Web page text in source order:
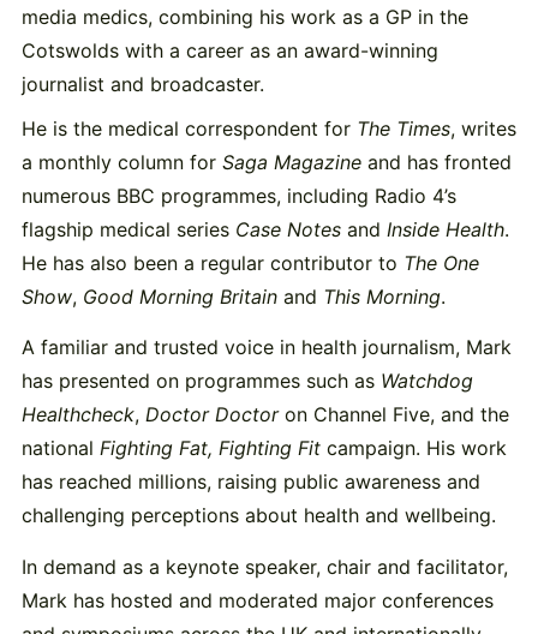
media medics, combining his work as a GP in the
Cotswolds with a career as an award-winning
journalist and broadcaster.
He is the medical correspondent for The Times, writes
a monthly column for Saga Magazineand has fronted
numerous BBC programmes, including Radio 4’s
flagship medical series Case Notesand Inside Health.
He has also been a regular contributor to The One
Show, Good Morning Britainand This Morning.
A familiar and trusted voice in health journalism, Mark
has presented on programmes such as Watchdog
Healthcheck, Doctor Doctoron Channel Five, and the
national Fighting Fat, Fighting Fitcampaign. His work
has reached millions, raising public awareness and
challenging perceptions about health and wellbeing.
In demand as a keynote speaker, chair and facilitator,
Mark has hosted and moderated major conferences